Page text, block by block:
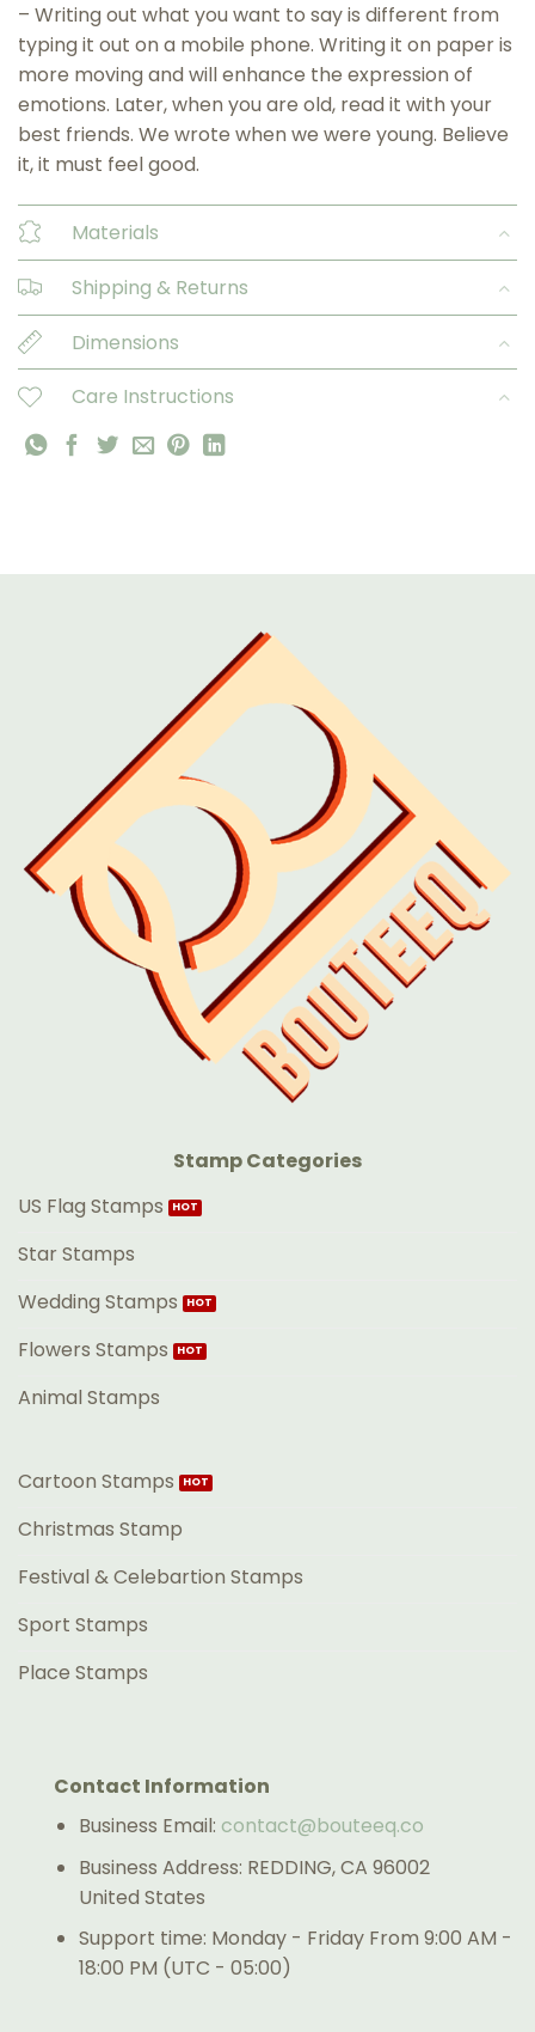
– Writing out what you want to say is different from
typing it out on a mobile phone. Writing it on paper is
more moving and will enhance the expression of
emotions. Later, when you are old, read it with your
best friends. We wrote when we were young. Believe
it, it must feel good.
Materials
Shipping & Returns
Dimensions
Care Instructions
Stamp Categories
US Flag Stamps
Star Stamps
Wedding Stamps
Flowers Stamps
Animal Stamps
Cartoon Stamps
Christmas Stamp
Festival & Celebartion Stamps
Sport Stamps
Place Stamps
Contact Information
Business Email: contact@bouteeq.co
Business Address: REDDING, CA 96002
United States
Support time: Monday - Friday From 9:00 AM -
18:00 PM (UTC - 05:00)